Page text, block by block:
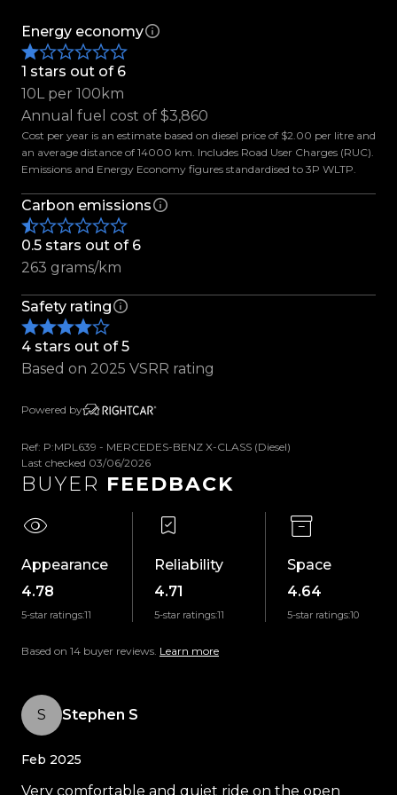
desirable premium utes on the market today.
Enquire today and experience the perfect
balance of Mercedes-Benz luxury and ute
capability for yourself.
Features Include:
-20-Inch Alpha Alloys
-Trekman All-Terrain Tyres
-Flared Guards
-Mud Guards
-CarryBoy Central Locking Canopy
-Tailgate Assist
-Tow Bar
-Side Steps
-LED Headlights
-Fog Lights
-Parking Sensors
-360 Degree Camera
-ISOFIX Anchors
-Power Adjustable & Heated Front Seats
-Traction Control
-Tiptronic Transmission
-Downhill Assist
-Dual-Zone Climate Control
-Satellite Navigation
-Bluetooth
-Cruise Control
-Speed Limiter
Energy economy
1 stars out of 6
10L per 100km
Annual fuel cost of $3,860
Cost per year is an estimate based on diesel price of $2.00 per litre and
an average distance of 14000 km. Includes Road User Charges (RUC).
Emissions and Energy Economy figures standardised to 3P WLTP.
Carbon emissions
0.5 stars out of 6
263 grams/km
Safety rating
4 stars out of 5
Based on 2025 VSRR rating
Powered by
Ref: P:MPL639 - MERCEDES-BENZ X-CLASS (Diesel)
Last checked 03/06/2026
BUYER FEEDBACK
Appearance
4.78
5-star ratings:11
Reliability
4.71
5-star ratings:11
Space
4.64
5-star ratings:10
Based on 14 buyer reviews. Learn more
S Stephen S
Feb 2025
Very comfortable and quiet ride on the open